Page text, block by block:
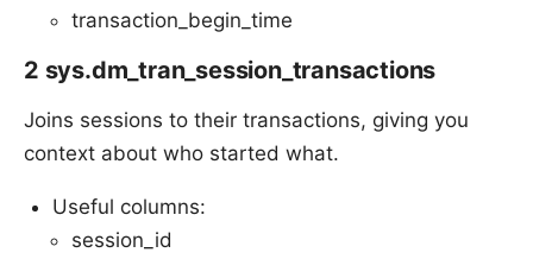
transaction_begin_time
2 sys.dm_tran_session_transactions
Joins sessions to their transactions, giving you
context about who started what.
Useful columns:
session_id